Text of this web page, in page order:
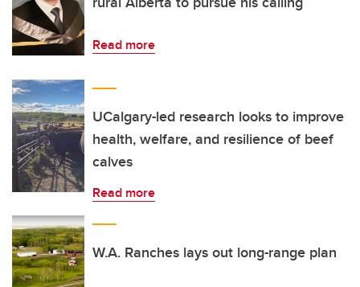
Read more
UCalgary-led research looks to improve
health, welfare, and resilience of beef
calves
Read more
W.A. Ranches lays out long-range plan